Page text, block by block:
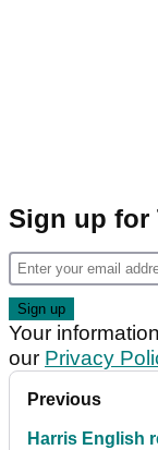
Sign up for
Your
our Privacy
Previous
Harris English